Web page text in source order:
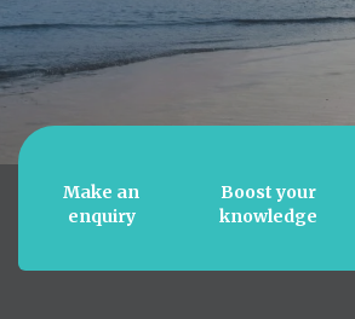
Make an
enquiry
Boost your
knowledge